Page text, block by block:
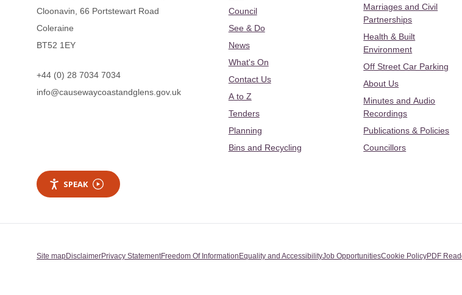
Cloonavin, 66 Portstewart Road
Coleraine
BT52 1EY
+44 (0) 28 7034 7034
info@causewaycoastandglens.gov.uk
Council
See & Do
News
What's On
Contact Us
A to Z
Tenders
Planning
Bins and Recycling
Marriages and Civil
Partnerships
Health & Built
Environment
Off Street Car Parking
About Us
Minutes and Audio
Recordings
Publications & Policies
Councillors
SPEAK
Site mapDisclaimerPrivacy StatementFreedom Of Information Equality and AccessibilityJob OpportunitiesCookie PolicyPDF